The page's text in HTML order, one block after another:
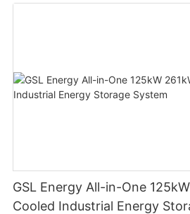
GSL Energy All-in-One
Cooled Industrial Energy